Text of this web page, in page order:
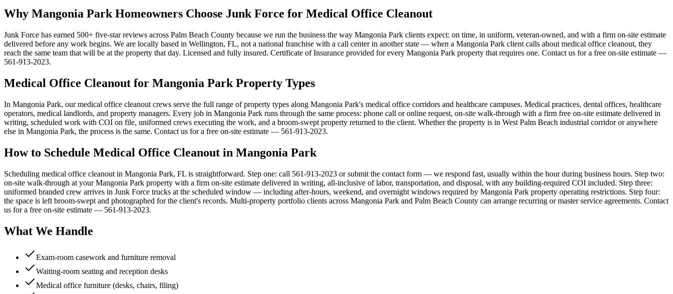
Why Mangonia Park Homeowners Choose Junk Force for Medical Office Cleanout
Junk Force has earned 500+ five-star reviews across Palm Beach County because we run the business the way Mangonia Park clients expect: on time, in uniform, veteran-owned, and with a firm on-site estimate
delivered before any work begins. We are locally based in Wellington, FL, not a national franchise with a call center in another state — when a Mangonia Park client calls about medical office cleanout, they
reach the same team that will be at the property that day. Licensed and fully insured. Certificate of Insurance provided for every Mangonia Park property that requires one. Contact us for a free on-site estimate —
561-913-2023.
Medical Office Cleanout for Mangonia Park Property Types
In Mangonia Park, our medical office cleanout crews serve the full range of property types along Mangonia Park's medical office corridors and healthcare campuses. Medical practices, dental offices, healthcare
operators, medical landlords, and property managers. Every job in Mangonia Park runs through the same process: phone call or online request, on-site walk-through with a firm free on-site estimate delivered in
writing, scheduled work with COI on file, uniformed crews executing the work, and a broom-swept property returned to the client. Whether the property is in West Palm Beach industrial corridor or anywhere
else in Mangonia Park, the process is the same. Contact us for a free on-site estimate — 561-913-2023.
How to Schedule Medical Office Cleanout in Mangonia Park
Scheduling medical office cleanout in Mangonia Park, FL is straightforward. Step one: call 561-913-2023 or submit the contact form — we respond fast, usually within the hour during business hours. Step two:
on-site walk-through at your Mangonia Park property with a firm on-site estimate delivered in writing, all-inclusive of labor, transportation, and disposal, with any building-required COI included. Step three:
uniformed branded crew arrives in Junk Force trucks at the scheduled window — including after-hours, weekend, and overnight windows required by Mangonia Park property operating restrictions. Step four:
the space is left broom-swept and photographed for the client's records. Multi-property portfolio clients across Mangonia Park and Palm Beach County can arrange recurring or master service agreements. Contact
us for a free on-site estimate — 561-913-2023.
What We Handle
Exam-room casework and furniture removal
Waiting-room seating and reception desks
Medical office furniture (desks, chairs, filing)